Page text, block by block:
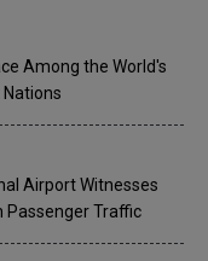
Among the World's
Airport Witnesses
Passenger Traffic